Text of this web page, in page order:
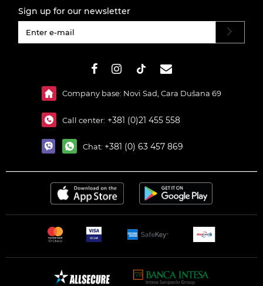
Sign up for our newsletter
Company base: Novi Sad, Cara Dušana 69
Call center: +381 (0)21 455 558
Chat: +381 (0) 63 457 869